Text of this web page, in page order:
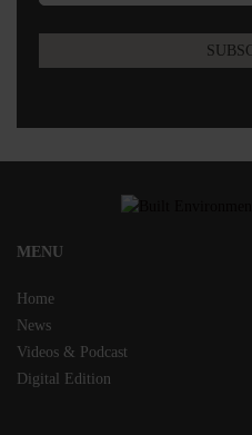
MENU
Home
News
Videos & Podcast
Digital Edition